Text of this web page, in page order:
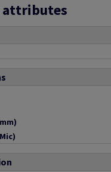
attributes